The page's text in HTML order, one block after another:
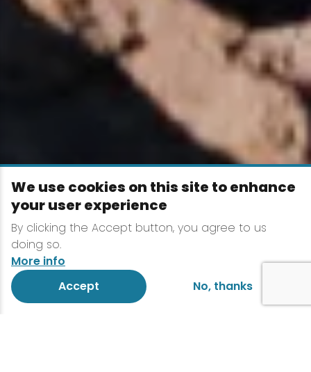
We use cookies on this site to enhance
your user experience
By clicking the Accept button, you agree to us
doing so.
More info
Accept
No, thanks